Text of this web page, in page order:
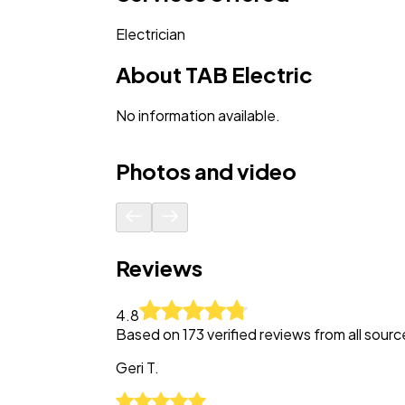
Electrician
About TAB Electric
No information available.
Photos and video
Reviews
4.8
Based on173verified reviews from all
Geri T.